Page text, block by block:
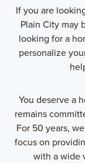
If you are
Plain City may
looking for a
personalize
You deserve a
remains
For 50 years,
focus on
with a wide